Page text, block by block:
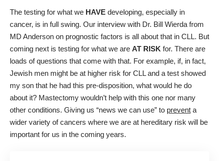
The testing for what we HAVE developing, especially in
cancer, is in full swing. Our interview with Dr. Bill Wierda from
MD Anderson on prognostic factors is all about that in CLL. But
coming next is testing for what we are AT RISK for. There are
loads of questions that come with that. For example, if, in fact,
Jewish men might be at higher risk for CLL and a test showed
my son that he had this pre-disposition, what would he do
about it? Mastectomy wouldn’t help with this one nor many
other conditions. Giving us “news we can use” to prevent a
wider variety of cancers where we are at hereditary risk will be
important for us in the coming years.